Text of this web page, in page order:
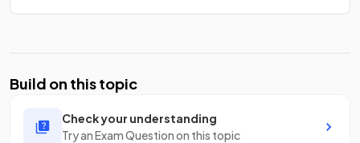
Build on this topic
Check your understanding
Try an Exam Question on this topic